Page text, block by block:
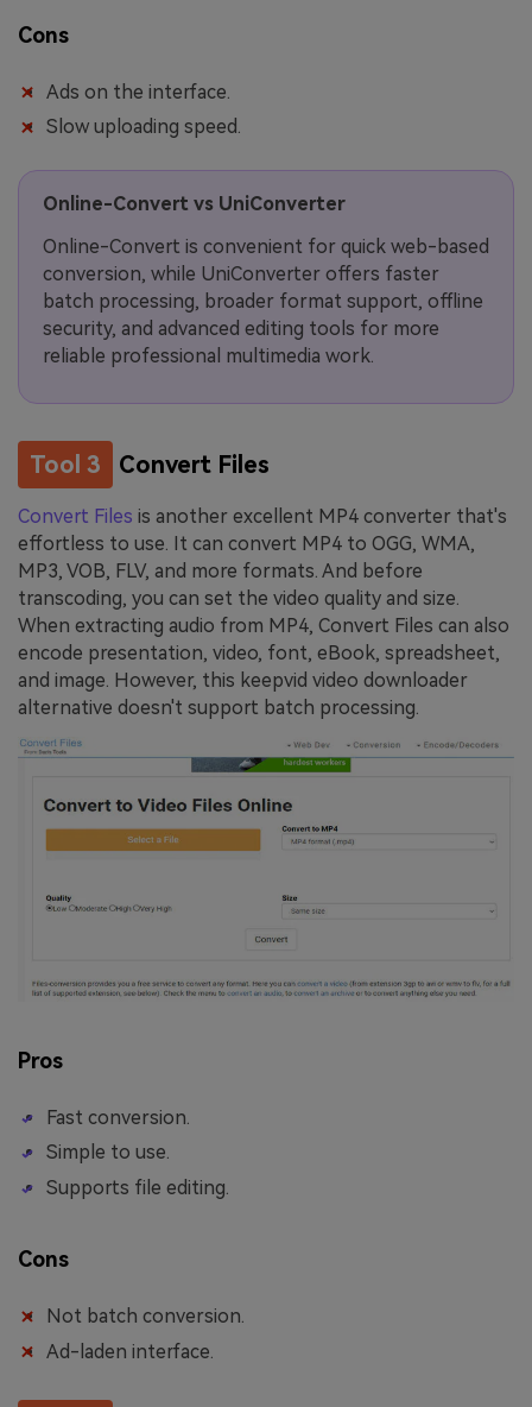
Cons
Ads on the interface.
Slow uploading speed.
Online-Convert vs UniConverter
Online-Convert is convenient for quick web-based
conversion, while UniConverter offers faster
batch processing, broader format support, offline
security, and advanced editing tools for more
reliable professional multimedia work.
Tool 3 Convert Files
Convert Files is another excellent MP4 converter that's
effortless to use. It can convert MP4 to OGG, WMA,
MP3, VOB, FLV, and more formats. And before
transcoding, you can set the video quality and size.
When extracting audio from MP4, Convert Files can also
encode presentation, video, font, eBook, spreadsheet,
and image. However, this keepvid video downloader
alternative doesn't support batch processing.
Pros
Fast conversion.
Simple to use.
Supports file editing.
Cons
Not batch conversion.
Ad-laden interface.